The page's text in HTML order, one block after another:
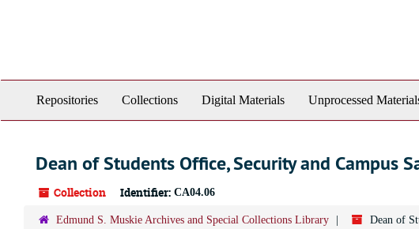
Repositories Collections Digital Materials Unprocessed
Dean of Students Office, Security and Campus
Collection Identifier: CA04.06
Edmund S. Muskie Archives and Special Collections Library Dean of